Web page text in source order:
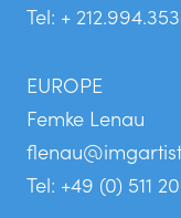
Tel: +
EUROPE
Femke Lenau
Tel: +49 (0) 511